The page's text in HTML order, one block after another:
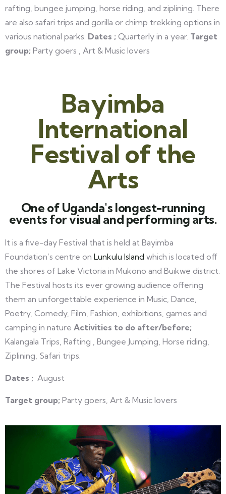
rafting, bungee jumping, horse riding, and ziplining. There
are also safari trips and gorilla or chimp trekking options in
various national parks. Dates ; Quarterly in a year. Target
group; Party goers , Art & Music lovers
Bayimba
International
Festival of the
Arts
One of Uganda's longest-running
events for visual and performing arts.
It is a five-day Festival that is held at Bayimba
Foundation’s centre on Lunkulu Island which is located off
the shores of Lake Victoria in Mukono and Buikwe district.
The Festival hosts its ever growing audience offering
them an unforgettable experience in Music, Dance,
Poetry, Comedy, Film, Fashion, exhibitions, games and
camping in nature Activities to do after/before;
Kalangala Trips, Rafting , Bungee Jumping, Horse riding,
Ziplining, Safari trips.
Dates ; August
Target group; Party goers, Art & Music lovers